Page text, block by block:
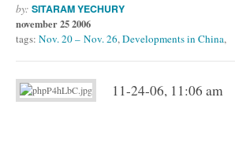
by: SITARAM YECHURY
november 25 2006
tags: Nov. 20 – Nov. 26,Developments in China,
11-24-06, 11:06 am